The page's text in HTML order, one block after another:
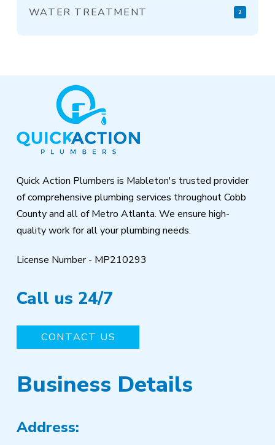
WATER TREATMENT 2
Quick Action Plumbers is Mableton's trusted provider
of comprehensive plumbing services throughout Cobb
County and all of Metro Atlanta. We ensure high-
quality work for all your plumbing needs.
License Number - MP210293
Call us 24/7
CONTACT US
Business Details
Address: